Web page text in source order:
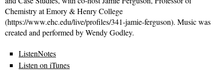
Chemistry at Emory & Henry College
(https://www.ehc.edu/live/profiles/341-jamie-ferguson). Music was
created and performed by Wendy Godley.
ListenNotes
Listen on iTunes